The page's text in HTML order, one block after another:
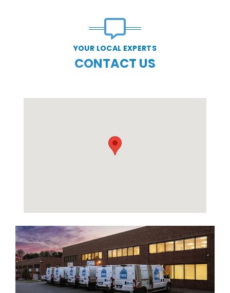
YOUR LOCAL EXPERTS
CONTACT US